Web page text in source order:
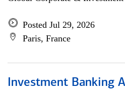
Posted Jul 29, 2026
Paris, France
Investment Banking